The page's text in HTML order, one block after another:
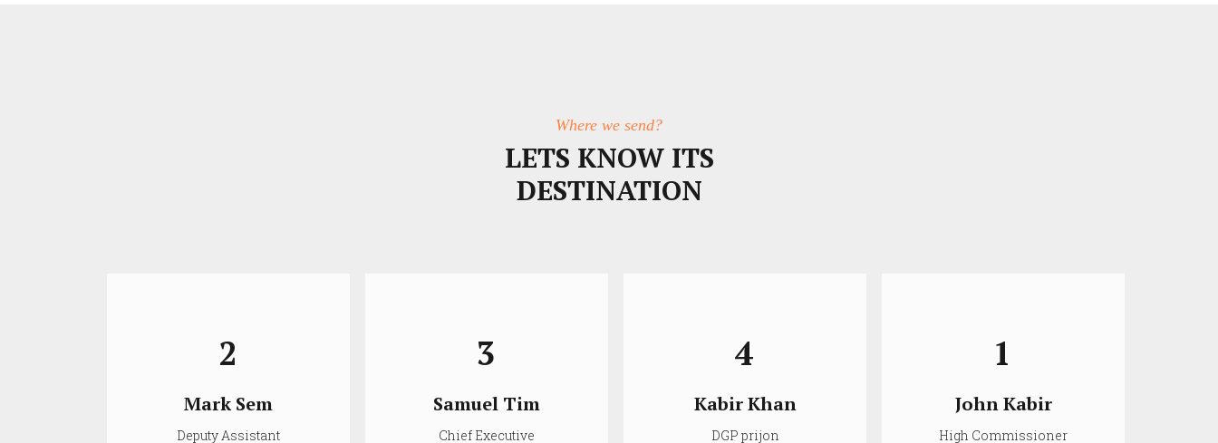
Where we send?
LETS KNOW ITS
DESTINATION
2
Mark Sem
Deputy Assistant
3
Samuel Tim
Chief Executive
4
Kabir Khan
DGP prijon
1
John Kabir
High Commissioner